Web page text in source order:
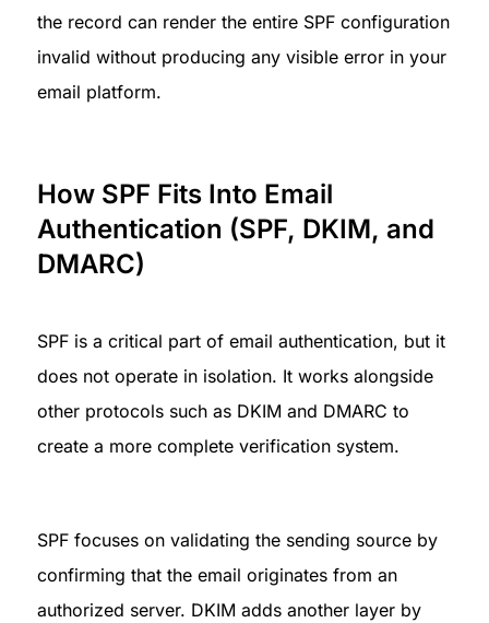
the record can render the entire SPF configuration
invalid without producing any visible error in your
email platform.
How SPF Fits Into Email
Authentication (SPF, DKIM, and
DMARC)
SPF is a critical part of email authentication, but it
does not operate in isolation. It works alongside
other protocols such as DKIM and DMARC to
create a more complete verification system.
SPF focuses on validating the sending source by
confirming that the email originates from an
authorized server. DKIM adds another layer by